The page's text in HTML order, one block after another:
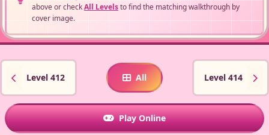
above or checkAll Levelsto find the matching walkthrough by
cover image.
Level 412 All Level 414
Play Online